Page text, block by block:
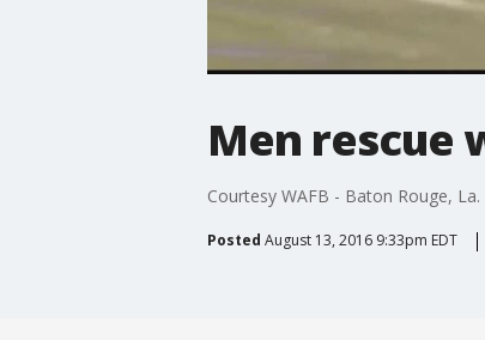
Men rescue
Courtesy WAFB - Baton Rouge, La.
Posted August 13, 2016 9:33pm EDT